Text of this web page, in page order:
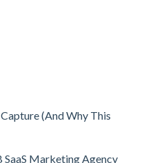
(And Why This
Marketing Agency